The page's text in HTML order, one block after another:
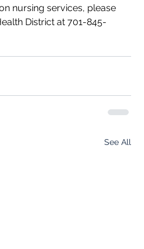
nursing services, please
District at 701-845-
See All